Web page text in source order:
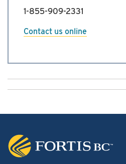
1-855-909-2331
Contact us online